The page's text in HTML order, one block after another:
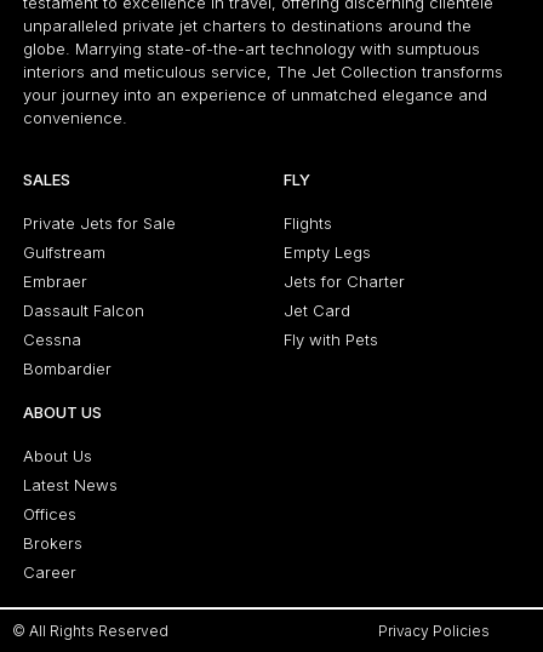
unparalleled private jet charters to destinations around the
globe. Marrying state-of-the-art technology with sumptuous
interiors and meticulous service, The Jet Collection transforms
your journey into an experience of unmatched elegance and
convenience.
SALES
Private Jets for Sale
Gulfstream
Embraer
Dassault Falcon
Cessna
Bombardier
FLY
Flights
Empty Legs
Jets for Charter
Jet Card
Fly with Pets
ABOUT US
About Us
Latest News
Offices
Brokers
Career
© All Rights Reserved Privacy Policies